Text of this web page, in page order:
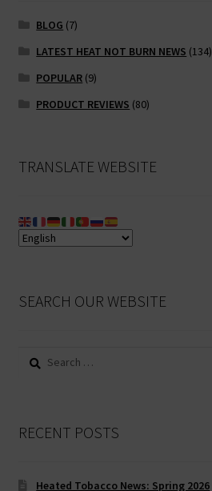
BLOG (7)
LATEST HEAT NOT BURN NEWS (134)
POPULAR (9)
PRODUCT REVIEWS (80)
TRANSLATE WEBSITE
SEARCH OUR WEBSITE
Search
RECENT POSTS
Heated Tobacco News: Spring 2026